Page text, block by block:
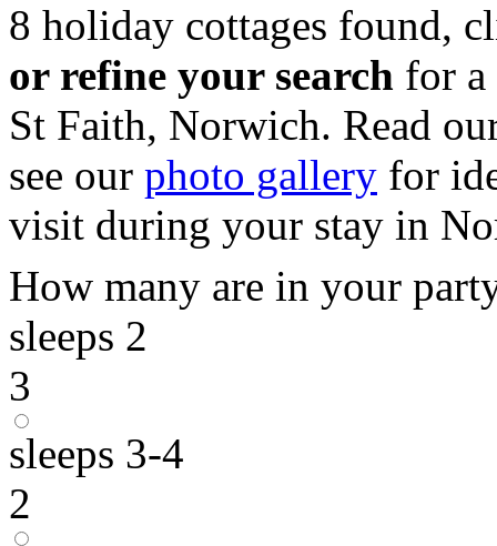
8 holiday cottages found,
or refine your search for
St Faith, Norwich. Read
see our photo gallery for
visit during your stay in
How many are in your
sleeps 2
3
sleeps 3-4
2